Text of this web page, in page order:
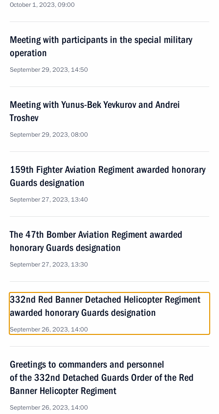
October 1, 2023, 09:00
Meeting with participants in the special military
operation
September 29, 2023, 14:50
Meeting with Yunus-Bek Yevkurov and Andrei
Troshev
September 29, 2023, 08:00
159th Fighter Aviation Regiment awarded honorary
Guards designation
September 27, 2023, 13:40
The 47th Bomber Aviation Regiment awarded
honorary Guards designation
September 27, 2023, 13:30
332nd Red Banner Detached Helicopter Regiment
awarded honorary Guards designation
September 26, 2023, 14:00
Greetings to commanders and personnel
of the 332nd Detached Guards Order of the Red
Banner Helicopter Regiment
September 26, 2023, 14:00